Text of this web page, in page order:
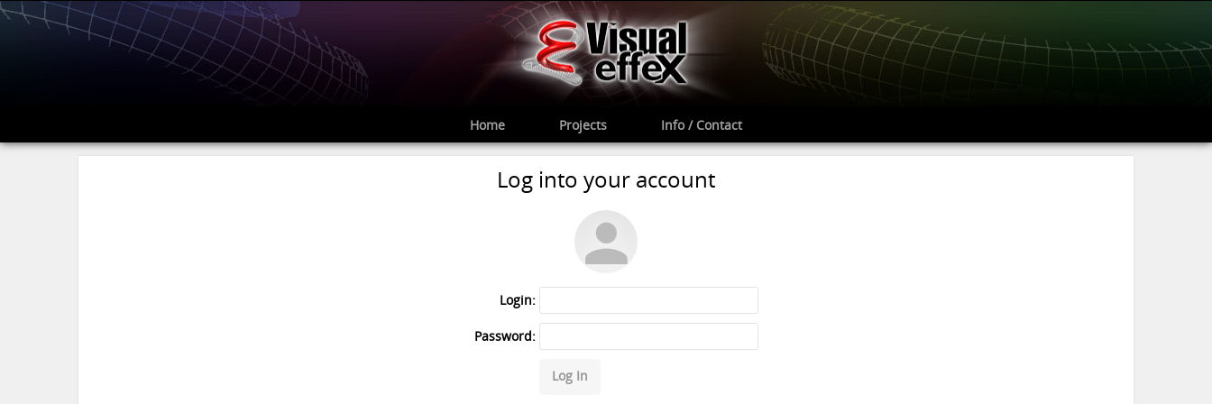
Home Projects Info / Contact
Log into your account
Login:
Password:
Log In